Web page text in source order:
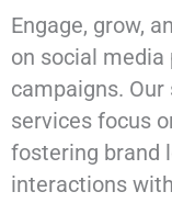
Engage, grow,
on social
campaigns.
services focus
fostering brand
interactions